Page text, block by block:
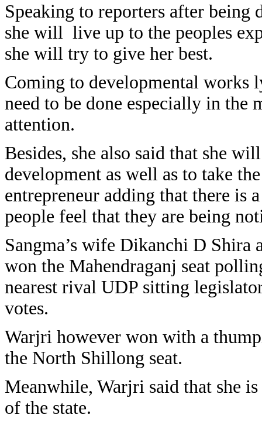
Speaking to reporters after being
she will live up to the peoples
she will try to give her best.
Coming to developmental works
need to be done especially in the
attention.
Besides, she also said that she
development as well as to take
entrepreneur adding that there is
people feel that they are being
Sangma’s wife Dikanchi D
won the Mahendraganj seat
nearest rival UDP sitting
votes.
Warjri however won with a
the North Shillong seat.
Meanwhile, Warjri said that she
of the state.